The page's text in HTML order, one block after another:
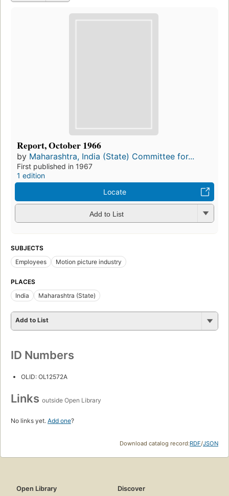
Report, October 1966
by Maharashtra, India (State) Committee for...
First published in 1967
1 edition
Locate
Add to List
SUBJECTS
Employees
Motion picture industry
PLACES
India
Maharashtra (State)
Add to List
ID Numbers
OLID: OL12572A
Links outside Open Library
No links yet. Add one?
Download catalog record:RDF/JSON
Open Library
Discover